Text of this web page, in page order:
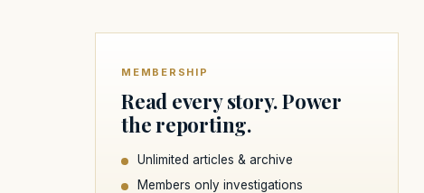
MEMBERSHIP
Read every story. Power
the reporting.
Unlimited articles & archive
Members only investigations